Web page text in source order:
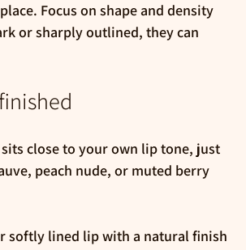
Focus on shape and density
or sharply outlined, they can
close to your own lip tone, just
peach nude, or muted berry
softly lined lip with a natural finish